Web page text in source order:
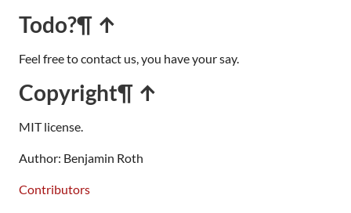
Todo?¶ ↑
Feel free to contact us, you have your say.
Copyright¶ ↑
MIT license.
Author: Benjamin Roth
Contributors